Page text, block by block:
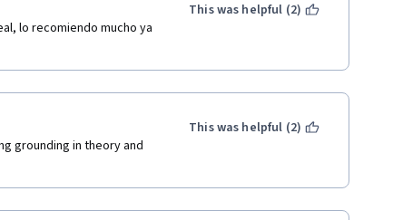
lo recomiendo mucho ya
This was helpful (2)
grounding in theory and
This was helpful (2)